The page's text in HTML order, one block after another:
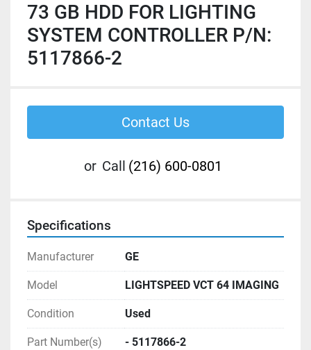
73 GB HDD FOR LIGHTING
SYSTEM CONTROLLER P/N:
5117866-2
Contact Us
or Call (216) 600-0801
Specifications
Manufacturer GE
Model LIGHTSPEED VCT 64 IMAGING
Condition Used
Part Number(s) - 5117866-2